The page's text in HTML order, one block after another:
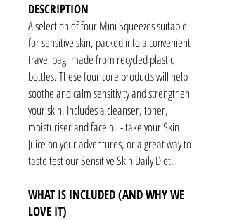
DESCRIPTION
A selection of four Mini Squeezes suitable
for sensitive skin, packed into a convenient
travel bag, made from recycled plastic
bottles. These four core products will help
soothe and calm sensitivity and strengthen
your skin. Includes a cleanser, toner,
moisturiser and face oil - take your Skin
Juice on your adventures, or a great way to
taste test our Sensitive Skin Daily Diet.
WHAT IS INCLUDED (AND WHY WE
LOVE IT)